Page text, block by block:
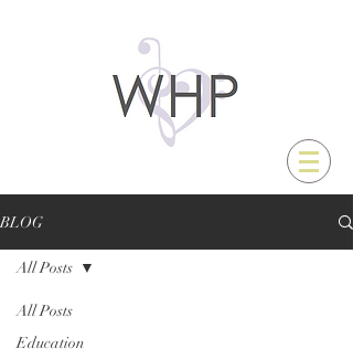
BLOG
All Posts
Education
All Posts